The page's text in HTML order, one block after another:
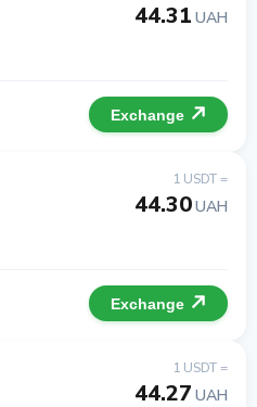
44.31 UAH
Exchange
1 USDT =
44.30UAH
Exchange
1 USDT =
44.27 UAH